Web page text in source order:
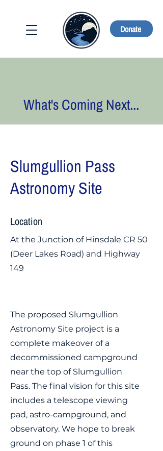
Donate
What's Coming Next...
Slumgullion Pass
Astronomy Site
Location
At the Junction of Hinsdale CR 50
(Deer Lakes Road) and Highway
149
The proposed Slumgullion
Astronomy Site project is a
complete makeover of a
decommissioned campground
near the top of Slumgullion
Pass. The final vision for this site
includes a telescope viewing
pad, astro-campground, and
observatory. We hope to break
ground on phase 1 of this